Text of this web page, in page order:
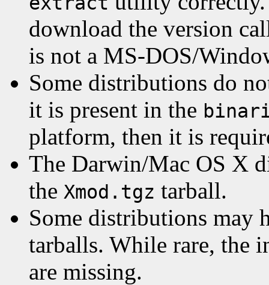
download the version
is not a MS-DOS/
Some distributions do
it is present in the
platform, then it is
The Darwin/Mac OS X
the Xmod.tgz tarball.
Some distributions may
tarballs. While rare, the
are missing.